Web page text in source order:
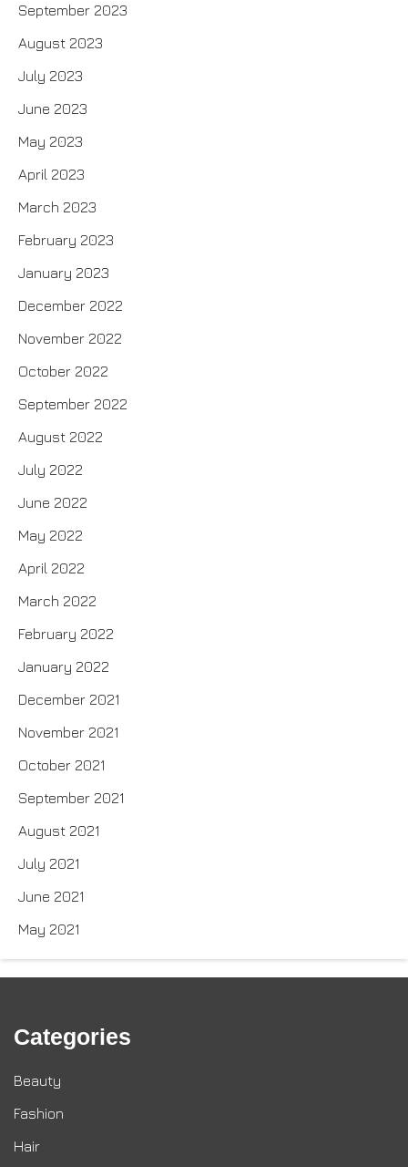
September 2023
August 2023
July 2023
June 2023
May 2023
April 2023
March 2023
February 2023
January 2023
December 2022
November 2022
October 2022
September 2022
August 2022
July 2022
June 2022
May 2022
April 2022
March 2022
February 2022
January 2022
December 2021
November 2021
October 2021
September 2021
August 2021
July 2021
June 2021
May 2021
Categories
Beauty
Fashion
Hair